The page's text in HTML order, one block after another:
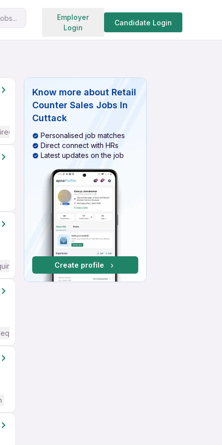
Employer
Login
Candidate Login
Search jobs
Know more about Retail
Counter Sales Jobs In
Cuttack
Personalised job matches
Direct connect with HRs
Latest updates on the job
Create profile